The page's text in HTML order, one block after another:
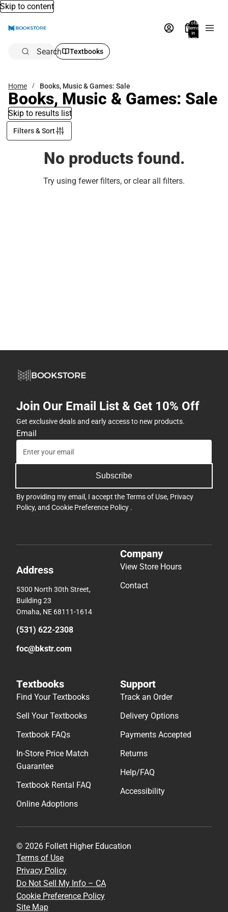
Skip to content
Total
items
in
bag:
Search Textbooks
Home Books, Music & Games: Sale
Books, Music & Games: Sale
Skip to results list
Filters & Sort
No products found.
Try using fewer filters, orclear all filters.
Join Our Email List & Get 10% Off
Get exclusive deals and early access to new products.
Email
Subscribe
By providing my email, I accept theTerms of Use, Privacy
Policy, and Cookie Preference Policy .
Address
5300 North 30th Street,
Building 23
Omaha, NE 68111-1614
(531) 622-2308
foc@bkstr.com
Company
View Store Hours
Contact
Textbooks
Find Your Textbooks
Sell Your Textbooks
Textbook FAQs
In-Store Price Match
Guarantee
Textbook Rental FAQ
Online Adoptions
Support
Track an Order
Delivery Options
Payments Accepted
Returns
Help/FAQ
Accessibility
© 2026 Follett Higher Education
Terms of Use
Privacy Policy
Do Not Sell My Info – CA
Cookie Preference Policy
Site Map